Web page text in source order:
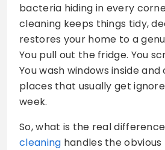
bacteria hiding in every
cleaning keeps things tidy,
restores your home to a
You pull out the fridge. You
You wash windows inside and
places that usually get
week.
So, what is the real
cleaning handles the obvious